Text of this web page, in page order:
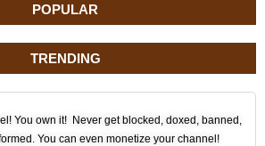
POPULAR
TRENDING
You own it! Never get blocked, doxed, banned,
You can even monetize your channel!